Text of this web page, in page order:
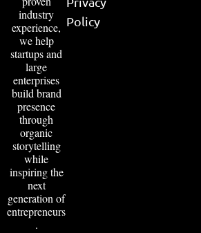
industry
experience,
we help
startups and
large
enterprises
build brand
presence
through
organic
storytelling
while
inspiring the
next
generation of
entrepreneurs
.
Policy